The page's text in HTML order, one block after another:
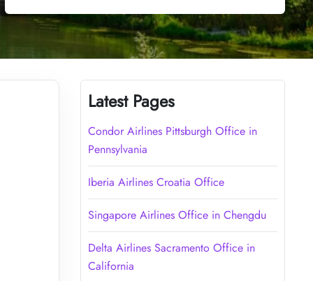
Latest Pages
Condor Airlines Pittsburgh Office in
Pennsylvania
Iberia Airlines Croatia Office
Singapore Airlines Office in Chengdu
Delta Airlines Sacramento Office in
California